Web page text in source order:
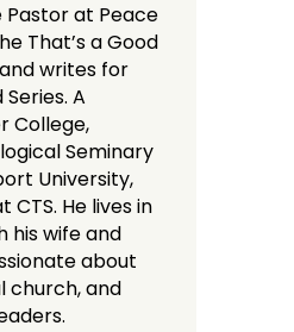
Pastor at Peace
That’s a Good
writes for
A
College,
Seminary
University,
He lives in
his wife and
about
church, and